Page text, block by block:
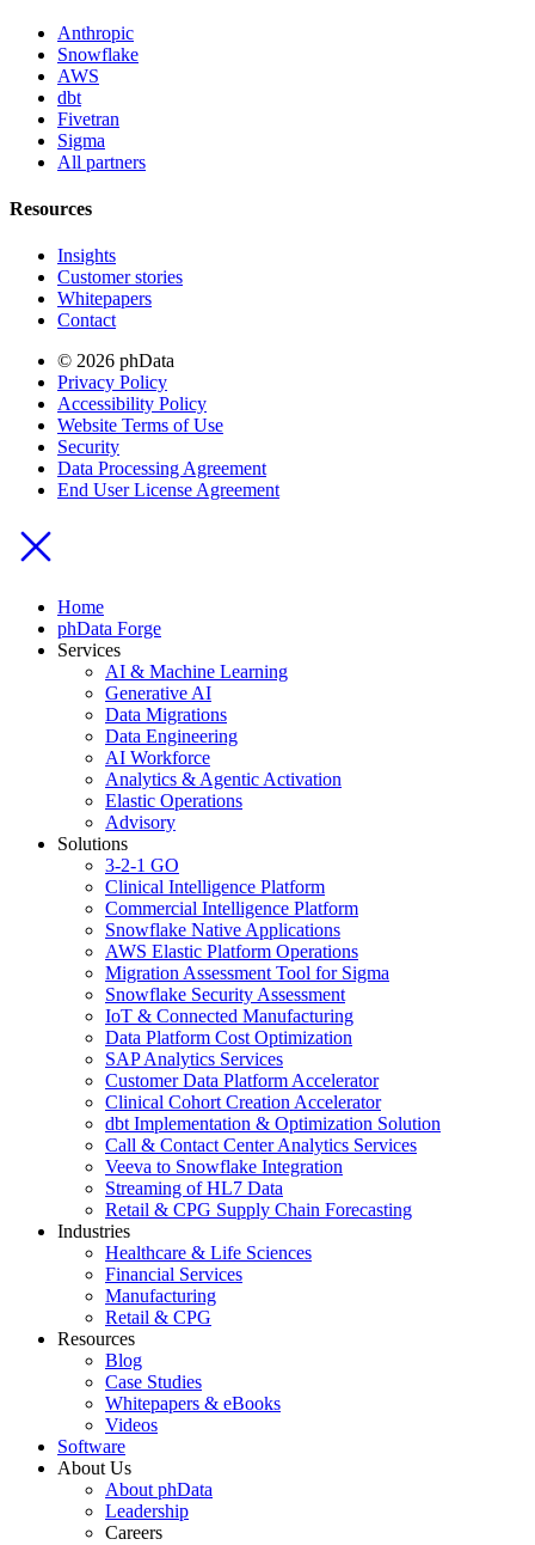
Anthropic
Snowflake
AWS
dbt
Fivetran
Sigma
All partners
Resources
Insights
Customer stories
Whitepapers
Contact
© 2026 phData
Privacy Policy
Accessibility Policy
Website Terms of Use
Security
Data Processing Agreement
End User License Agreement
Home
phData Forge
Services
AI & Machine Learning
Generative AI
Data Migrations
Data Engineering
AI Workforce
Analytics & Agentic Activation
Elastic Operations
Advisory
Solutions
3-2-1 GO
Clinical Intelligence Platform
Commercial Intelligence Platform
Snowflake Native Applications
AWS Elastic Platform Operations
Migration Assessment Tool for Sigma
Snowflake Security Assessment
IoT & Connected Manufacturing
Data Platform Cost Optimization
SAP Analytics Services
Customer Data Platform Accelerator
Clinical Cohort Creation Accelerator
dbt Implementation & Optimization Solution
Call & Contact Center Analytics Services
Veeva to Snowflake Integration
Streaming of HL7 Data
Retail & CPG Supply Chain Forecasting
Industries
Healthcare & Life Sciences
Financial Services
Manufacturing
Retail & CPG
Resources
Blog
Case Studies
Whitepapers & eBooks
Videos
Software
About Us
About phData
Leadership
Careers